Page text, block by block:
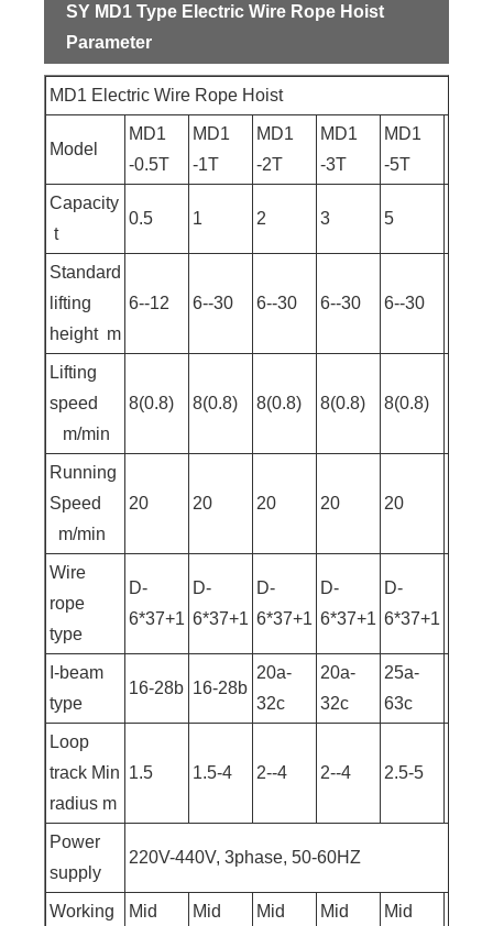
SY MD1 Type Electric Wire Rope Hoist
Parameter
MD1 Electric Wire Rope Hoist
Model
MD1
-0.5T
MD1
-1T
MD1
-2T
MD1
-3T
MD1
-5T
Capacity
t
0.5 1 2 3 5
Standard
lifting
height m
6--12 6--30 6--30 6--30 6--30
Lifting
speed
m/min
8(0.8) 8(0.8) 8(0.8) 8(0.8) 8(0.8)
Running
Speed
m/min
20 20 20 20 20
Wire
rope
type
D-
6*37+1
D-
6*37+1
D-
6*37+1
D-
6*37+1
D-
6*37+1
I-beam
type
16-28b 16-28b
20a-
32c
20a-
32c
25a-
63c
Loop
track Min
radius m
1.5 1.5-4 2--4 2--4 2.5-5
Power
supply
220V-440V, 3phase, 50-60HZ
Working
Mid
Mid
Mid
Mid
Mid